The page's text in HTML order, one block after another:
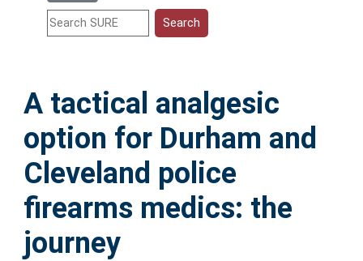
Help
Accessibility
A tactical analgesic
option for Durham and
Cleveland police
firearms medics: the
journey